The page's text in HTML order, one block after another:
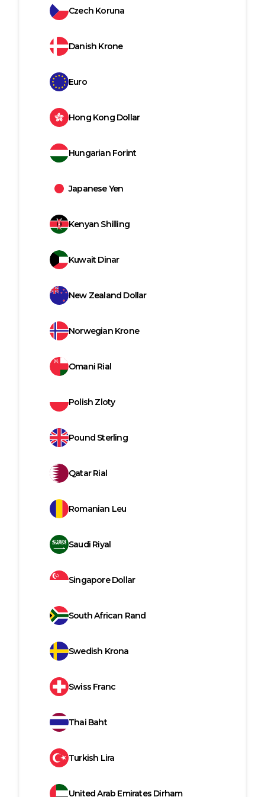
Czech Koruna
Danish Krone
Euro
Hong Kong Dollar
Hungarian Forint
Japanese Yen
Kenyan Shilling
Kuwait Dinar
New Zealand Dollar
Norwegian Krone
Omani Rial
Polish Zloty
Pound Sterling
Qatar Rial
Romanian Leu
Saudi Riyal
Singapore Dollar
South African Rand
Swedish Krona
Swiss Franc
Thai Baht
Turkish Lira
United Arab Emirates Dirham